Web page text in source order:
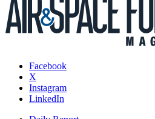
Facebook
X
Instagram
LinkedIn